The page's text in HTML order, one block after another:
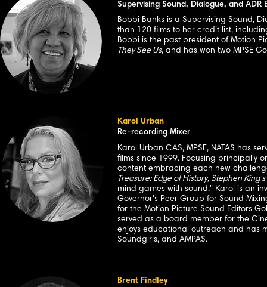
Supervising Sound, Dialogue, and ADR
Bobbi Banks is a Supervising Sound,
than 120 films to her credit list,
Bobbi is the past president of Motion
They See Us, and has won two MPSE
Karol Urban
Re-recording Mixer
Karol Urban CAS, MPSE, NATAS has
films since 1999. Focusing principally
content embracing each new
Treasure: Edge of History, Stephen
mind games with sound." Karol is an
Governor's Peer Group for Sound
for the Motion Picture Sound Editors
served as a board member for the
enjoys educational outreach and has
Soundgirls, and AMPAS.
Brent Findley